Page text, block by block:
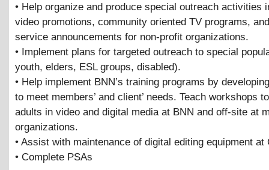
• Help organize and produce special outreach activities
video promotions, community oriented TV programs,
service announcements for non-profit organizations.
• Implement plans for targeted outreach to special
youth, elders, ESL groups, disabled).
• Help implement BNN’s training programs by
to meet members’ and client’ needs. Teach workshops
adults in video and digital media at BNN and off-site at
organizations.
• Assist with maintenance of digital editing equipment at
• Complete PSAs